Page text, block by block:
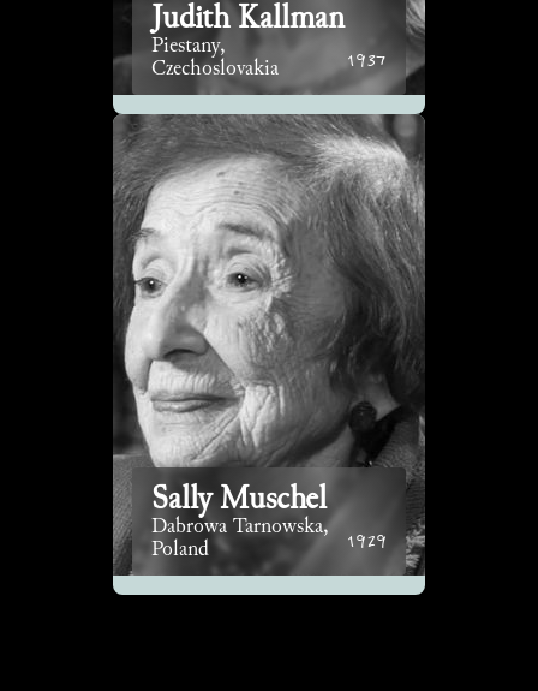
Judith Kallman
Piestany,
Czechoslovakia
1937
Sally Muschel
Dabrowa Tarnowska,
Poland
1929